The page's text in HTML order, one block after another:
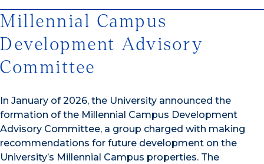
Millennial Campus
Development Advisory
Committee
In January of 2026, the University announced the
formation of the Millennial Campus Development
Advisory Committee, a group charged with making
recommendations for future development on the
University’s Millennial Campus properties. The